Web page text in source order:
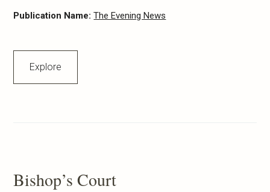
Publication Name:The Evening News
Explore
Bishop’s Court